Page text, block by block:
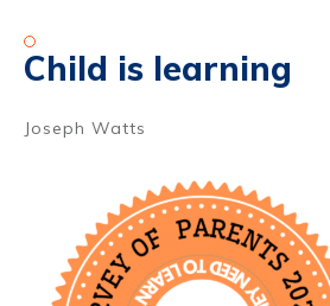
Child is learning
Joseph Watts